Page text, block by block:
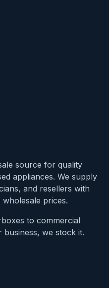
source for quality
appliances. We supply
and resellers with
prices.
to commercial
we stock it.